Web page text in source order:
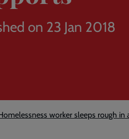
on 23 Jan 2018
worker sleeps rough